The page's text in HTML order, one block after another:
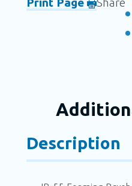
Print Page Share
Description